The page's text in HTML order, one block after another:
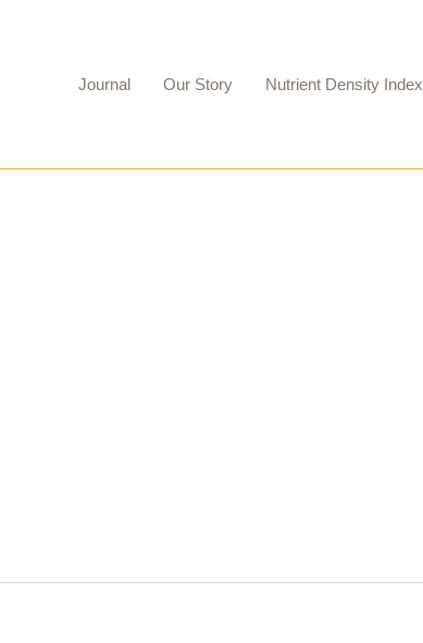
Journal Our Story Nutrient Density Index